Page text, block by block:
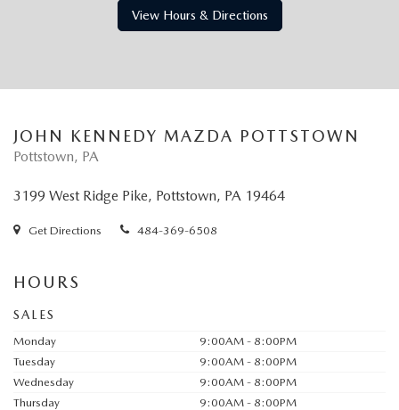
View Hours & Directions
JOHN KENNEDY MAZDA POTTSTOWN
Pottstown, PA
3199 West Ridge Pike, Pottstown, PA 19464
Get Directions 484-369-6508
HOURS
SALES
Monday
9:00AM - 8:00PM
Tuesday
9:00AM - 8:00PM
Wednesday
9:00AM - 8:00PM
Thursday
9:00AM - 8:00PM